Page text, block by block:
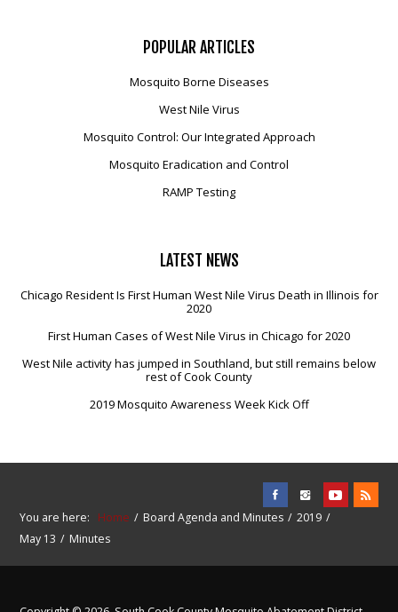
POPULAR ARTICLES
Mosquito Borne Diseases
West Nile Virus
Mosquito Control: Our Integrated Approach
Mosquito Eradication and Control
RAMP Testing
LATEST NEWS
Chicago Resident Is First Human West Nile Virus Death in Illinois for
2020
First Human Cases of West Nile Virus in Chicago for 2020
West Nile activity has jumped in Southland, but still remains below
rest of Cook County
2019 Mosquito Awareness Week Kick Off
You are here: Home Board Agenda and Minutes
2019
May 13
Minutes